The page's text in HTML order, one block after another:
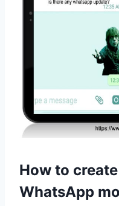
How to
WhatsApp